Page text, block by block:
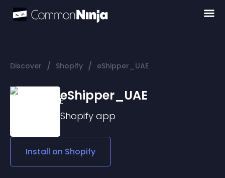
Discover / Shopify / eShipper_UAE
eShipper_UAE
Shopify app
Install on Shopify